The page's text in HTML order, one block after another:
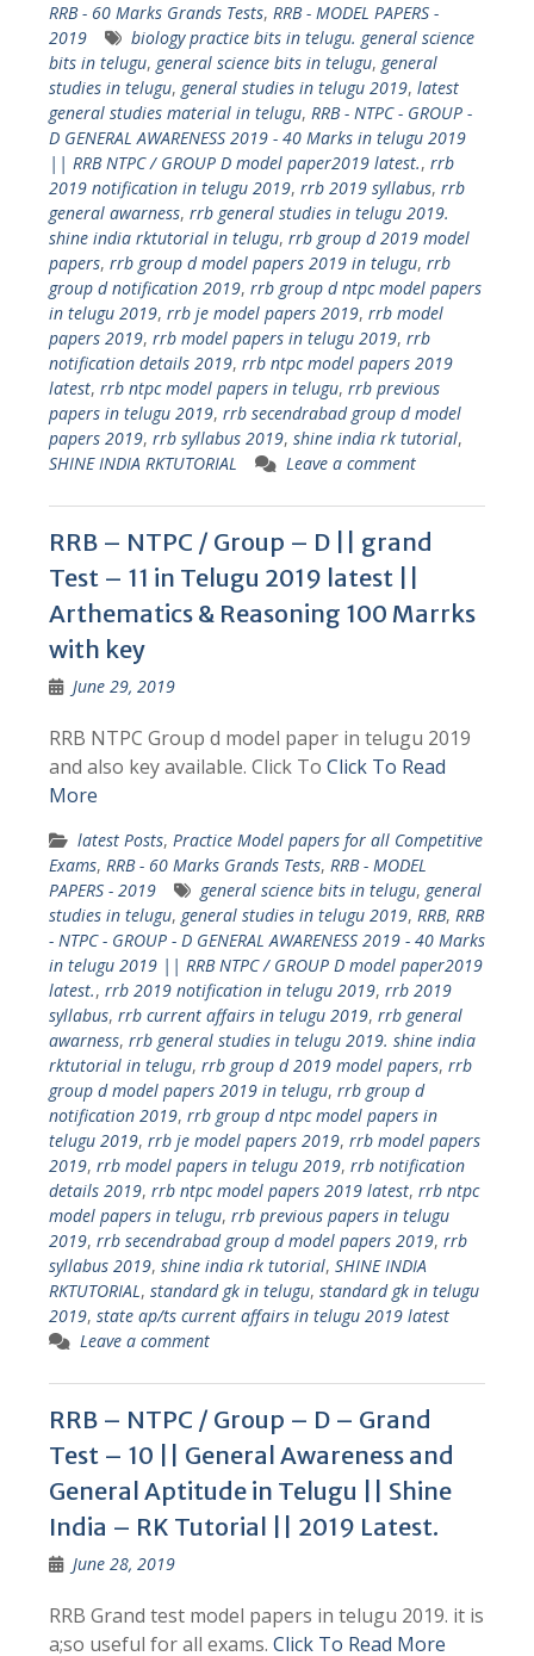
RRB - 60 Marks Grands Tests, RRB - MODEL PAPERS -
2019
biology practice bits in telugu. general science
bits in telugu, general science bits in telugu, general
studies in telugu, general studies in telugu 2019, latest
general studies material in telugu, RRB - NTPC - GROUP -
D GENERAL AWARENESS 2019 - 40 Marks in telugu 2019
|| RRB NTPC / GROUP D model paper2019 latest., rrb
2019 notification in telugu 2019, rrb 2019 syllabus, rrb
general awarness, rrb general studies in telugu 2019.
shine india rktutorial in telugu, rrb group d 2019 model
papers, rrb group d model papers 2019 in telugu, rrb
group d notification 2019, rrb group d ntpc model papers
in telugu 2019, rrb je model papers 2019, rrb model
papers 2019, rrb model papers in telugu 2019, rrb
notification details 2019, rrb ntpc model papers 2019
latest, rrb ntpc model papers in telugu, rrb previous
papers in telugu 2019, rrb secendrabad group d model
papers 2019, rrb syllabus 2019, shine india rk tutorial,
SHINE INDIA RKTUTORIAL
Leave a comment
RRB – NTPC / Group – D || grand
Test – 11 in Telugu 2019 latest ||
Arthematics & Reasoning 100 Marrks
with key
June 29, 2019
RRB NTPC Group d model paper in telugu 2019
and also key available. Click To Click To Read
More
latest Posts, Practice Model papers for all Competitive
Exams, RRB - 60 Marks Grands Tests, RRB - MODEL
PAPERS - 2019
general science bits in telugu, general
studies in telugu, general studies in telugu 2019, RRB, RRB
- NTPC - GROUP - D GENERAL AWARENESS 2019 - 40 Marks
in telugu 2019 || RRB NTPC / GROUP D model paper2019
latest., rrb 2019 notification in telugu 2019, rrb 2019
syllabus, rrb current affairs in telugu 2019, rrb general
awarness, rrb general studies in telugu 2019. shine india
rktutorial in telugu, rrb group d 2019 model papers, rrb
group d model papers 2019 in telugu, rrb group d
notification 2019, rrb group d ntpc model papers in
telugu 2019, rrb je model papers 2019, rrb model papers
2019, rrb model papers in telugu 2019, rrb notification
details 2019, rrb ntpc model papers 2019 latest, rrb ntpc
model papers in telugu, rrb previous papers in telugu
2019, rrb secendrabad group d model papers 2019, rrb
syllabus 2019, shine india rk tutorial, SHINE INDIA
RKTUTORIAL, standard gk in telugu, standard gk in telugu
2019, state ap/ts current affairs in telugu 2019 latest
Leave a comment
RRB – NTPC / Group – D – Grand
Test – 10 || General Awareness and
General Aptitude in Telugu || Shine
India – RK Tutorial || 2019 Latest.
June 28, 2019
RRB Grand test model papers in telugu 2019. it is
a;so useful for all exams. Click To Read More